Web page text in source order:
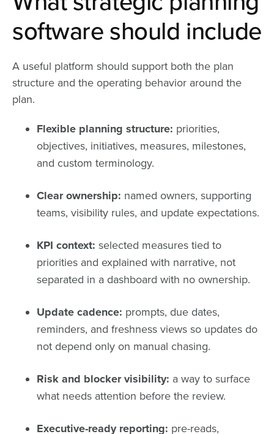
software should include
A useful platform should support both the plan
structure and the operating behavior around the
plan.
Flexible planning structure: priorities,
objectives, initiatives, measures, milestones,
and custom terminology.
Clear ownership: named owners, supporting
teams, visibility rules, and update expectations.
KPI context: selected measures tied to
priorities and explained with narrative, not
separated in a dashboard with no ownership.
Update cadence: prompts, due dates,
reminders, and freshness views so updates do
not depend only on manual chasing.
Risk and blocker visibility: a way to surface
what needs attention before the review.
Executive-ready reporting: pre-reads,